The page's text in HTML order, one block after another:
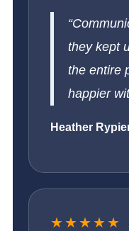
they kept
the entire
happier
Heather
★★★★★